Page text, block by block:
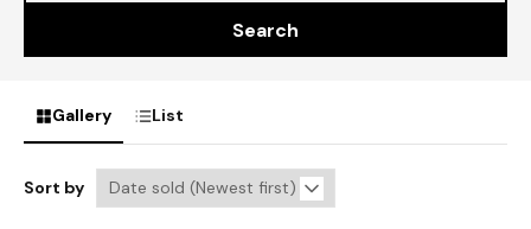
Search
Gallery List
Sort by